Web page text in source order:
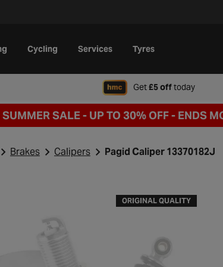
Cycling Services Tyres
Get£5 offtodaywhen
SUMMER SALE - UP TO 30% OFF - ENDS
Brakes Calipers Pagid Caliper 13370182J
ORIGINAL QUALITY